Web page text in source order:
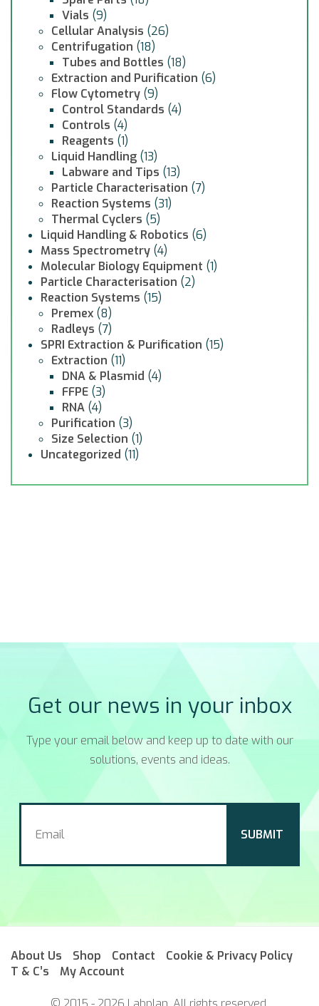
Vials (9)
Cellular Analysis (26)
Centrifugation (18)
Tubes and Bottles (18)
Extraction and Purification (6)
Flow Cytometry (9)
Control Standards (4)
Controls (4)
Reagents (1)
Liquid Handling (13)
Labware and Tips (13)
Particle Characterisation (7)
Reaction Systems (31)
Thermal Cyclers (5)
Liquid Handling & Robotics (6)
Mass Spectrometry (4)
Molecular Biology Equipment (1)
Particle Characterisation (2)
Reaction Systems (15)
Premex (8)
Radleys (7)
SPRI Extraction & Purification (15)
Extraction (11)
DNA & Plasmid (4)
FFPE (3)
RNA (4)
Purification (3)
Size Selection (1)
Uncategorized (11)
Get our news in your inbox
Type your email below and keep up to date with our
solutions, events and ideas.
About Us Shop Contact
Cookie & Privacy Policy
T & C’s
My Account